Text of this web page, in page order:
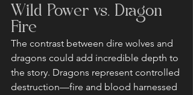
Wild Power vs. Dragon
Fire
The contrast between dire wolves and
dragons could add incredible depth to
the story. Dragons represent controlled
destruction—fire and blood harnessed